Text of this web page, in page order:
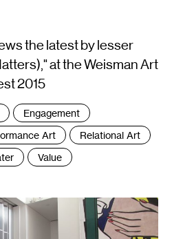
the latest by lesser
at the Weisman Art
2015
Engagement
Art
Relational Art
Value